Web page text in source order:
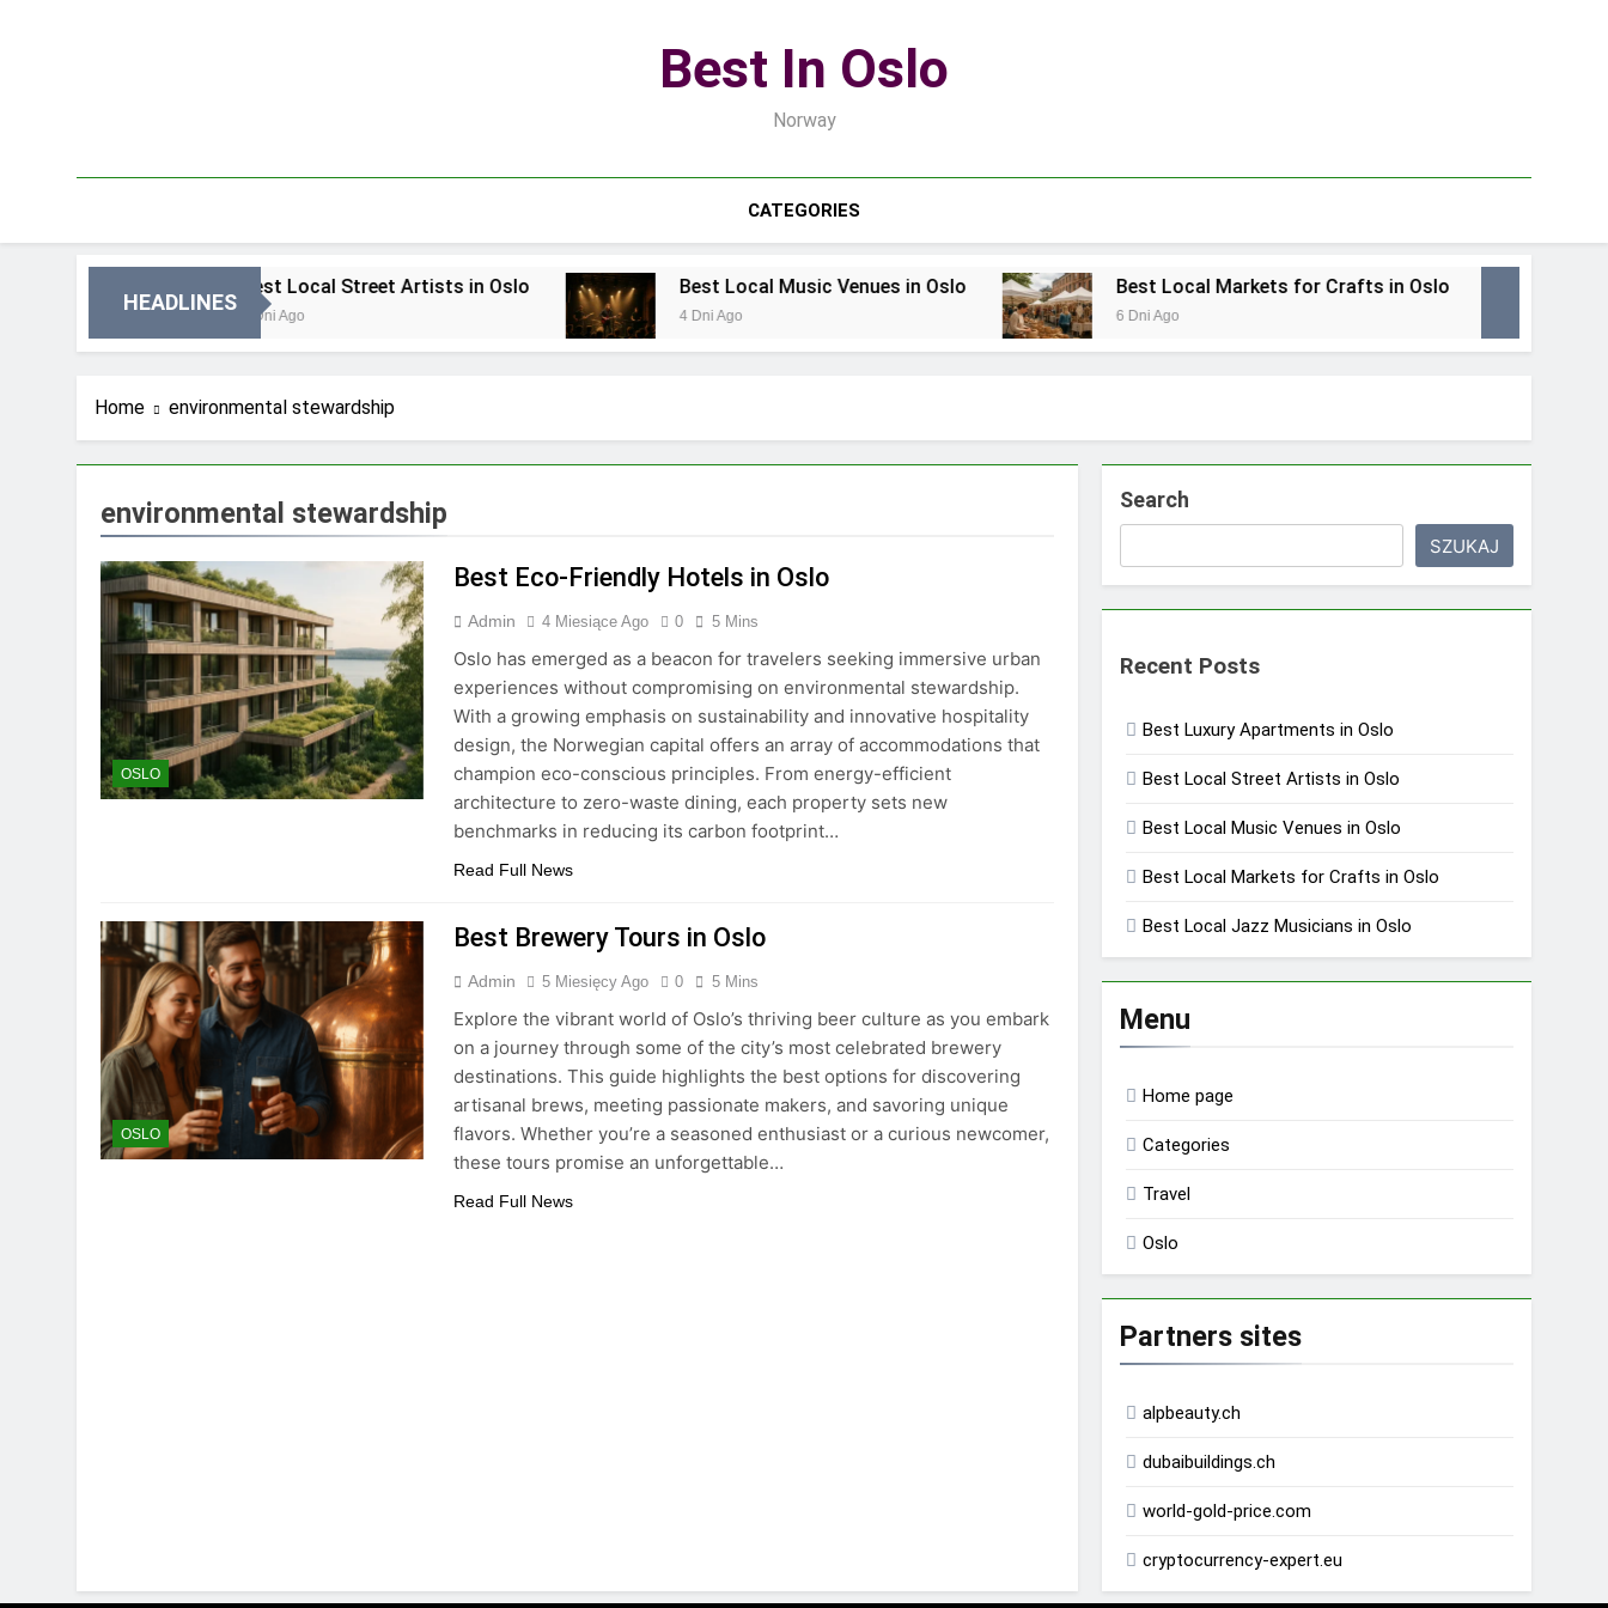
Best In Oslo
Norway
CATEGORIES
HEADLINES
Best Local Street Artists in Oslo
2 Dni Ago
Best Local Music Venues in Oslo
4 Dni Ago
Best Local Markets for Crafts in Oslo
6 Dni Ago
Home environmental stewardship
environmental stewardship
OSLO
Best Eco-Friendly Hotels in Oslo
Admin 4 Miesiące Ago 0 5 Mins
Oslo has emerged as a beacon for travelers seeking immersive urban
experiences without compromising on environmental stewardship.
With a growing emphasis on sustainability and innovative hospitality
design, the Norwegian capital offers an array of accommodations that
champion eco-conscious principles. From energy-efficient
architecture to zero-waste dining, each property sets new
benchmarks in reducing its carbon footprint…
Read Full News
OSLO
Best Brewery Tours in Oslo
Admin 5 Miesięcy Ago 0 5 Mins
Explore the vibrant world of Oslo’s thriving beer culture as you embark
on a journey through some of the city’s most celebrated brewery
destinations. This guide highlights the best options for discovering
artisanal brews, meeting passionate makers, and savoring unique
flavors. Whether you’re a seasoned enthusiast or a curious newcomer,
these tours promise an unforgettable…
Read Full News
Search
SZUKAJ
Recent Posts
Best Luxury Apartments in Oslo
Best Local Street Artists in Oslo
Best Local Music Venues in Oslo
Best Local Markets for Crafts in Oslo
Best Local Jazz Musicians in Oslo
Menu
Home page
Categories
Travel
Oslo
Partners sites
alpbeauty.ch
dubaibuildings.ch
world-gold-price.com
cryptocurrency-expert.eu